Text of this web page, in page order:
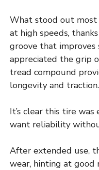
What stood out
at high speeds,
groove that
appreciated the grip
tread compound
longevity and traction.
It’s clear this tire
want reliability
After extended use,
wear, hinting at